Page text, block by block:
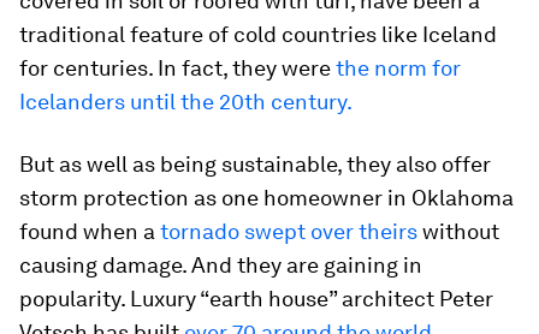
traditional feature of cold countries like Iceland
for centuries. In fact, they werethe norm for
Icelanders until the 20th century.
But as well as being sustainable, they also offer
storm protection as one homeowner in Oklahoma
found when a tornado swept over theirswithout
causing damage. And they are gaining in
popularity. Luxury “earth house” architect Peter